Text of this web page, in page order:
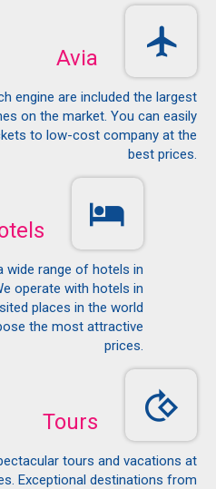
Avia
engine are included the largest
on the market. You can easily
to low-cost company at the
best prices.
wide range of hotels in
operate with hotels in
places in the world
the most attractive
prices.
Tours
tours and vacations at
Exceptional destinations from